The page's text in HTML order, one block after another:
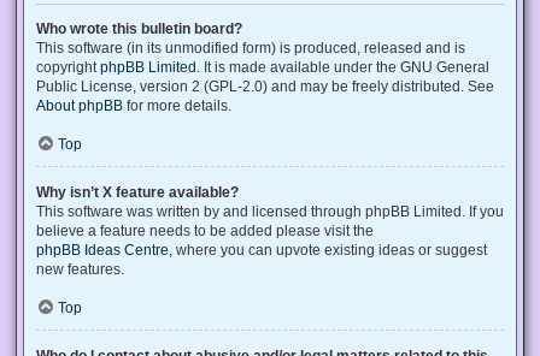
Who wrote this bulletin board?
This software (in its unmodified form) is produced, released and is
copyright phpBB Limited . It is made available under the GNU General
Public License, version 2 (GPL-2.0) and may be freely distributed. See
About phpBB for more details.
Top
Why isn’t X feature available?
This software was written by and licensed through phpBB Limited. If you
believe a feature needs to be added please visit the
phpBB Ideas Centre , where you can upvote existing ideas or suggest
new features.
Top